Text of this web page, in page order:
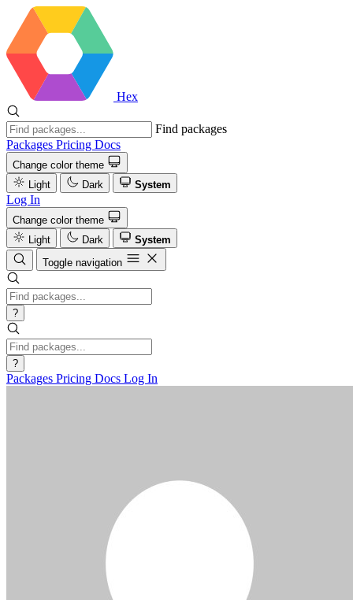
Hex
Find packages
Packages Pricing Docs
Change color theme
Light
Dark System
Log In
Change color theme
Light
Dark
System
Toggle navigation
?
?
Packages Pricing Docs Log In